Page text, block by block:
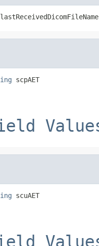
lastReceivedDicomFileName
scpAET
scuAET